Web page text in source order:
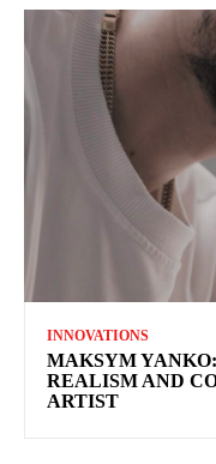
INNOVATIONS
MAKSYM
REALISM AND
ARTIST